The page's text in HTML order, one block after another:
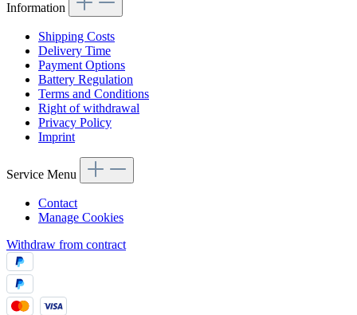
Information
Shipping Costs
Delivery Time
Payment Options
Battery Regulation
Terms and Conditions
Right of withdrawal
Privacy Policy
Imprint
Service Menu
Contact
Manage Cookies
Withdraw from contract